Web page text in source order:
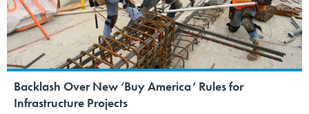
Backlash Over New ‘Buy America’ Rules for
Infrastructure Projects